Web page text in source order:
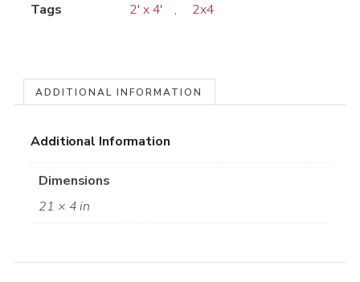
Tags
2' x 4' , 2x4
ADDITIONAL INFORMATION
Additional Information
Dimensions
21 × 4 in